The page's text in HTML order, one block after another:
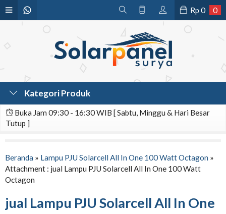
Rp 0 0
Kategori Produk
Buka Jam 09:30 - 16:30 WIB [ Sabtu, Minggu & Hari Besar
Tutup ]
Beranda » Lampu PJU Solarcell All In One 100 Watt Octagon »
Attachment : jual Lampu PJU Solarcell All In One 100 Watt
Octagon
jual Lampu PJU Solarcell All In One